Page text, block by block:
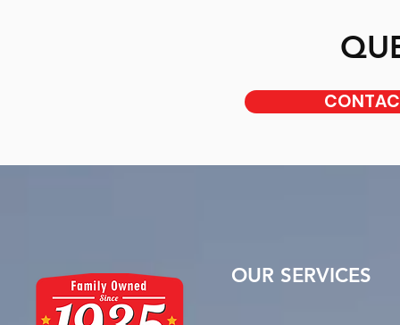
OUR SERVICES